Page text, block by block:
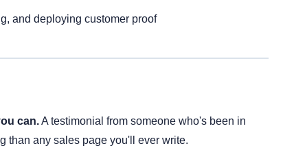
and deploying customer proof
can. A testimonial from someone who's been in
than any sales page you'll ever write.